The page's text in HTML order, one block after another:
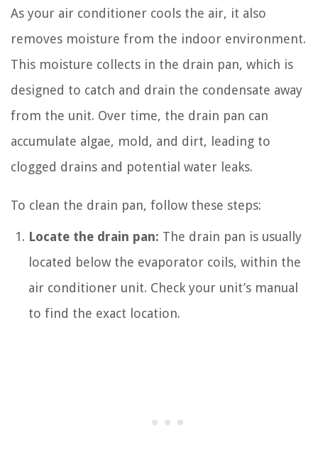
As your air conditioner cools the air, it also
removes moisture from the indoor environment.
This moisture collects in the drain pan, which is
designed to catch and drain the condensate away
from the unit. Over time, the drain pan can
accumulate algae, mold, and dirt, leading to
clogged drains and potential water leaks.
To clean the drain pan, follow these steps:
Locate the drain pan: The drain pan is usually
located below the evaporator coils, within the
air conditioner unit. Check your unit’s manual
to find the exact location.